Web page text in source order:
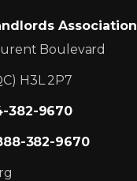
Association
Boulevard
H3L 2P7
382-9670
382-9670